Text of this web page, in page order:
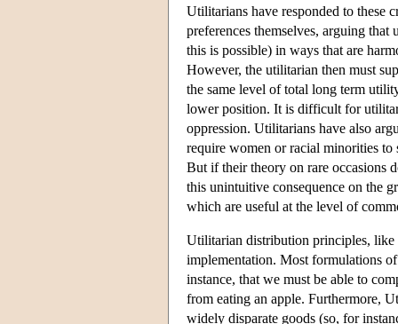
Utilitarians have responded to these
preferences themselves, arguing
this is possible) in ways that are
However, the utilitarian then must
the same level of total long term
lower position. It is difficult for
oppression. Utilitarians have also
require women or racial minorities
But if their theory on rare occasions
this unintuitive consequence on the
which are useful at the level of
Utilitarian distribution principles, like
implementation. Most formulations
instance, that we must be able to
from eating an apple. Furthermore,
widely disparate goods (so, for